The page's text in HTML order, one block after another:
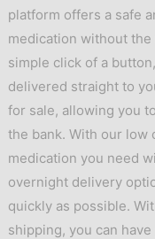
platform offers a safe
medication without
simple click of a
delivered straight to
for sale, allowing you
the bank. With our low
medication you need
overnight delivery
quickly as possible.
shipping, you can